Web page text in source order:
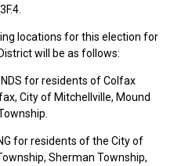
locations for this election for
will be as follows:
for residents of Colfax
City of Mitchellville, Mound
for residents of the City of
Sherman Township,